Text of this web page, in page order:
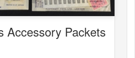
Accessory Packets